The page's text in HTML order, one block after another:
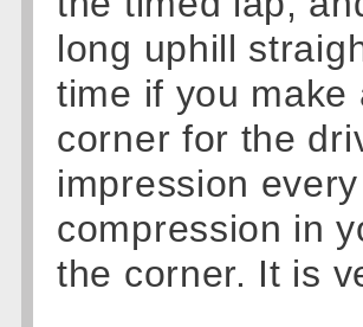
long uphill
time if you
corner for the
impression
compression in
the corner. It is